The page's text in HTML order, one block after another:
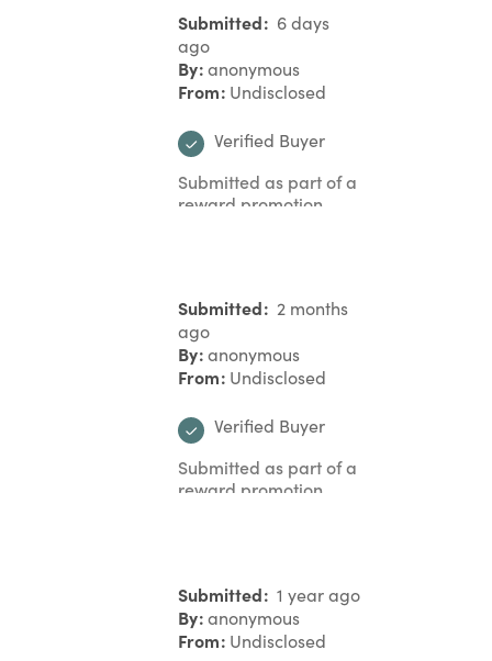
Submitted 6 days
ago
By anonymous
From Undisclosed
Verified Buyer
Submitted as part of a
reward promotion
Submitted 2 months
ago
By anonymous
From Undisclosed
Verified Buyer
Submitted as part of a
reward promotion
Submitted 1 year ago
By anonymous
From Undisclosed